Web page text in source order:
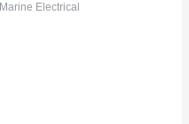
Marine Electrical